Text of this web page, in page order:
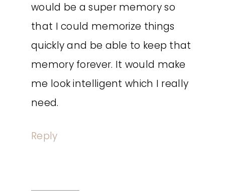
would be a super memory so
that I could memorize things
quickly and be able to keep that
memory forever. It would make
me look intelligent which I really
need.
Reply